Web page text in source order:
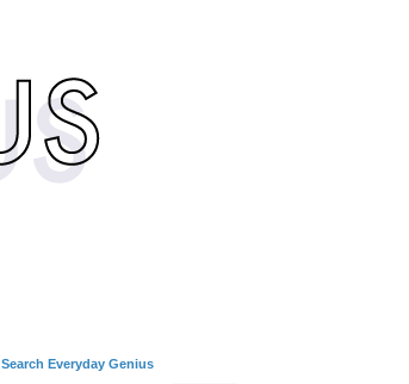
Search Everyday Genius